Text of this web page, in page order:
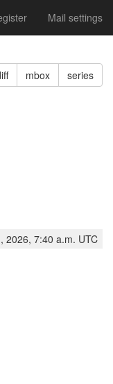
Mail settings
mbox series
2026, 7:40 a.m. UTC